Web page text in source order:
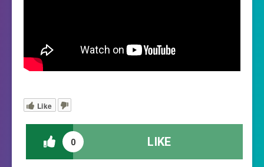
Like
0 LIKE